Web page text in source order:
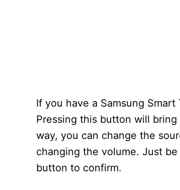
If you have a Samsung
Pressing this button will
way, you can change the
changing the volume. Just
button to confirm.